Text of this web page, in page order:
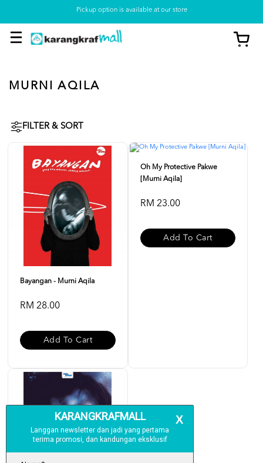
Pickup option is available at our store
MURNI AQILA
FILTER & SORT
Bayangan - Murni Aqila
RM 28.00
Add To Cart
Oh My Protective Pakwe
[Murni Aqila]
RM 23.00
Add To Cart